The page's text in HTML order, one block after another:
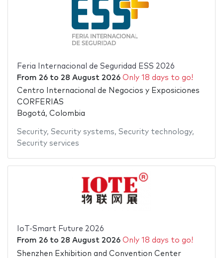
Feria Internacional de Seguridad ESS 2026
From 26to 28 August 2026 Only 18 days to go!
Centro Internacional de Negocios y Exposiciones
CORFERIAS
Bogotá, Colombia
Security, Security systems, Security technology,
Security services
IoT-Smart Future 2026
From 26to 28 August 2026 Only 18 days to go!
Shenzhen Exhibition and Convention Center